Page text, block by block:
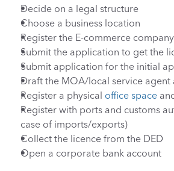
Decide on a legal structure
Choose a business location
Register the E-commerce
Submit the application to get the
Submit application for the initial
Draft the MOA/local service
Register a physical office space
Register with ports and customs
case of imports/exports)
Collect the licence from the DED
Open a corporate bank account